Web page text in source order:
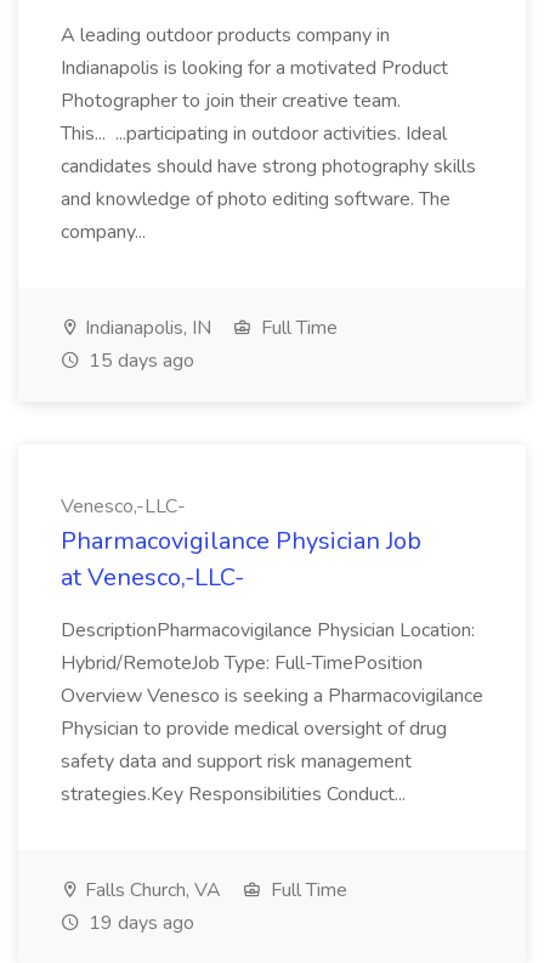
A leading outdoor products company in
Indianapolis is looking for a motivated Product
Photographer to join their creative team.
This... ...participating in outdoor activities. Ideal
candidates should have strong photography skills
and knowledge of photo editing software. The
company...
Indianapolis, IN
Full Time
15 days ago
Venesco,-LLC-
Pharmacovigilance Physician Job
at Venesco,-LLC-
DescriptionPharmacovigilance Physician Location:
Hybrid/RemoteJob Type: Full-TimePosition
Overview Venesco is seeking a Pharmacovigilance
Physician to provide medical oversight of drug
safety data and support risk management
strategies.Key Responsibilities Conduct...
Falls Church, VA
Full Time
19 days ago